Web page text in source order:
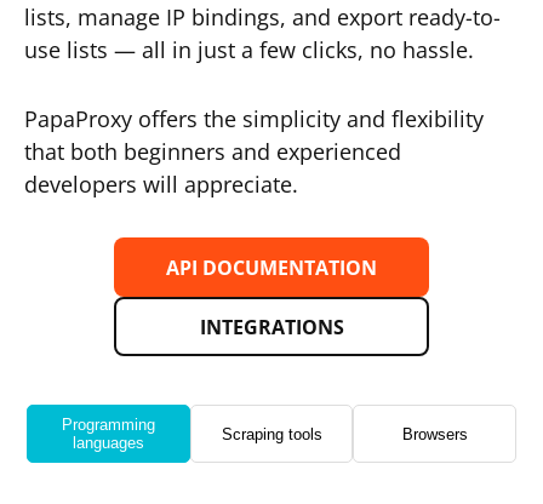
lists, manage IP bindings, and export ready-to-
use lists — all in just a few clicks, no hassle.
PapaProxy offers the simplicity and flexibility
that both beginners and experienced
developers will appreciate.
API DOCUMENTATION
INTEGRATIONS
Programming
languages
Scraping tools Browsers